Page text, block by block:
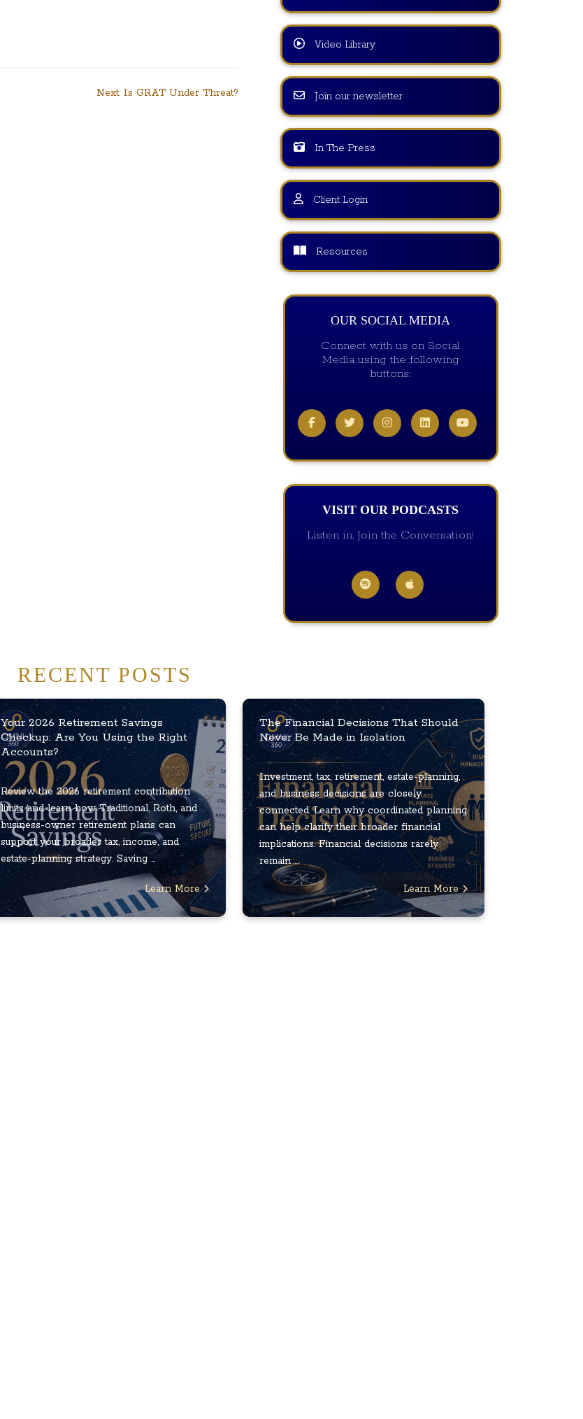
Next: Is GRAT Under Threat?
Video Library
Join our newsletter
In The Press
Client Login
Resources
OUR SOCIAL MEDIA
Connect with us on Social
Media using the following
buttons:
VISIT OUR PODCASTS
Listen in, Join the Conversation!
RECENT POSTS
Your 2026 Retirement Savings
Checkup: Are You Using the Right
Accounts?
Review the 2026 retirement contribution
limits and learn how Traditional, Roth, and
business-owner retirement plans can
support your broader tax, income, and
estate-planning strategy. Saving ...
Learn More
The Financial Decisions That Should
Never Be Made in Isolation
Investment, tax, retirement, estate-planning,
and business decisions are closely
connected. Learn why coordinated planning
can help clarify their broader financial
implications. Financial decisions rarely
remain ...
Learn More